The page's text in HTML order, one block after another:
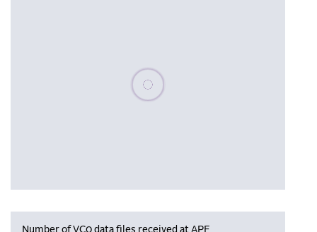
Please wait, populating data
Number of VC0 data files received at APF